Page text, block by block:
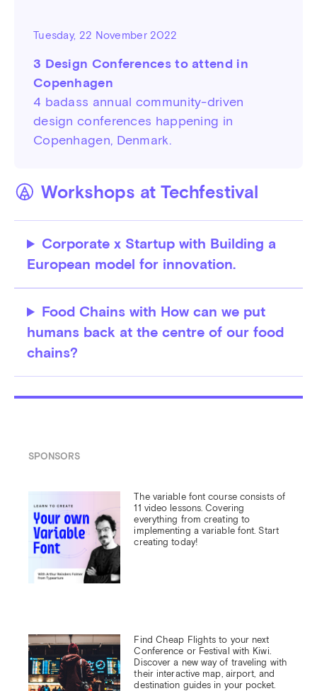
Tuesday, 22 November 2022
3 Design Conferences to attend in
Copenhagen
4 badass annual community-driven
design conferences happening in
Copenhagen, Denmark.
Workshops at Techfestival
Corporate x Startup with Building a
European model for innovation.
Food Chains with How can we put
humans back at the centre of our food
chains?
SPONSORS
The variable font course consists of
11 video lessons. Covering
everything from creating to
implementing a variable font. Start
creating today!
Find Cheap Flights to your next
Conference or Festival with Kiwi.
Discover a new way of traveling with
their interactive map, airport, and
destination guides in your pocket.